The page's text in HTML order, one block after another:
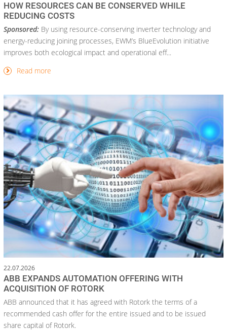
HOW RESOURCES CAN BE CONSERVED WHILE
REDUCING COSTS
Sponsored: By using resource-conserving inverter technology and
energy-reducing joining processes, EWM’s BlueEvolution initiative
improves both ecological impact and operational eff...
Read more
22.07.2026
ABB EXPANDS AUTOMATION OFFERING WITH
ACQUISITION OF ROTORK
ABB announced that it has agreed with Rotork the terms of a
recommended cash offer for the entire issued and to be issued
share capital of Rotork.